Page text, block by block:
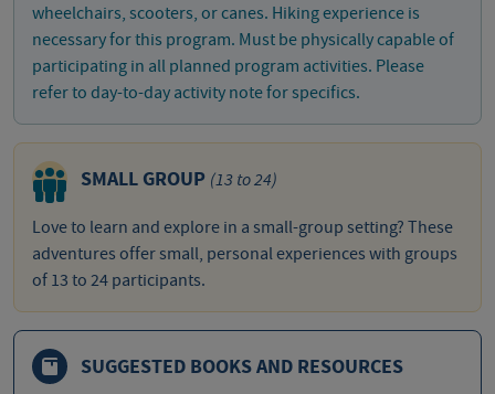
wheelchairs, scooters, or canes. Hiking experience is
necessary for this program. Must be physically capable of
participating in all planned program activities. Please
refer to day-to-day activity note for specifics.
SMALL GROUP (13 to 24)
Love to learn and explore in a small-group setting? These
adventures offer small, personal experiences with groups
of 13 to 24 participants.
SUGGESTED BOOKS AND RESOURCES